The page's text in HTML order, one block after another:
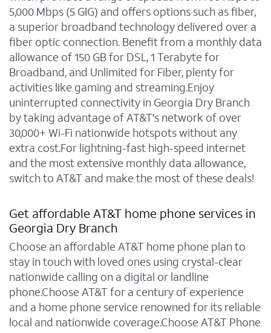
5,000 Mbps (5 GIG) and offers options such as fiber,
a superior broadband technology delivered over a
fiber optic connection. Benefit from a monthly data
allowance of 150 GB for DSL, 1 Terabyte for
Broadband, and Unlimited for Fiber, plenty for
activities like gaming and streaming.Enjoy
uninterrupted connectivity in Georgia Dry Branch
by taking advantage of AT&T's network of over
30,000+ Wi-Fi nationwide hotspots without any
extra cost.For lightning-fast high-speed internet
and the most extensive monthly data allowance,
switch to AT&T and make the most of these deals!
Get affordable AT&T home phone services in
Georgia Dry Branch
Choose an affordable AT&T home phone plan to
stay in touch with loved ones using crystal-clear
nationwide calling on a digital or landline
phone.Choose AT&T for a century of experience
and a home phone service renowned for its reliable
local and nationwide coverage.Choose AT&T Phone